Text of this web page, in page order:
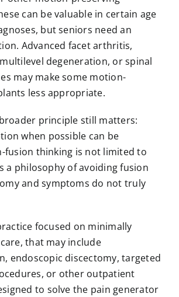
can be valuable in certain age
but seniors need an
Advanced facet arthritis,
degeneration, or spinal
may make some motion-
less appropriate.
principle still matters:
when possible can be
fusion thinking is not limited to
a philosophy of avoiding fusion
and symptoms do not truly
focused on minimally
that may include
endoscopic discectomy, targeted
or other outpatient
to solve the pain generator